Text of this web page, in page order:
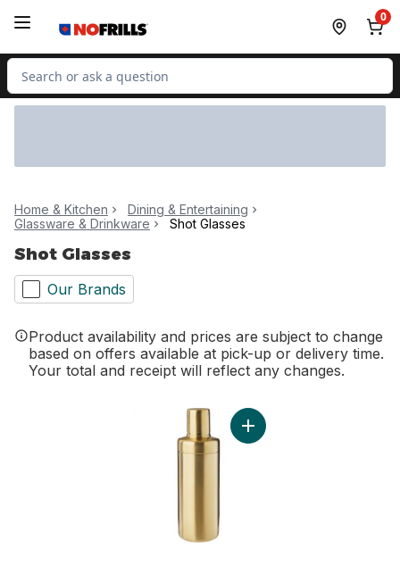
0
Search for Product
Home & Kitchen
Dining & Entertaining
Glassware & Drinkware
Shot Glasses
Shot Glasses
Our Brands
Product availability and prices are subject to change
based on offers available at pick-up or delivery time.
Your total and receipt will reflect any changes.
Add Champagne Gold